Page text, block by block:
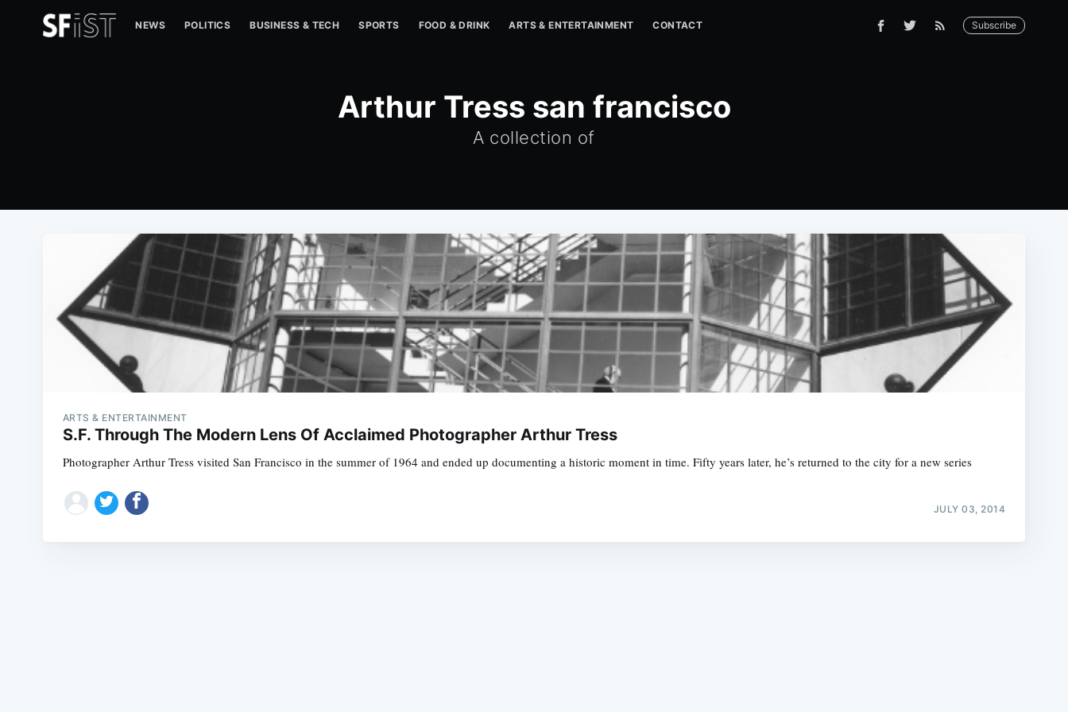
NEWS POLITICS BUSINESS & TECH SPORTS FOOD & DRINK ARTS & ENTERTAINMENT CONTACT Subscribe
Arthur Tress san francisco
A collection of
ARTS & ENTERTAINMENT
S.F. Through The Modern Lens Of Acclaimed Photographer Arthur Tress
Photographer Arthur Tress visited San Francisco in the summer of 1964 and ended up documenting a historic moment in time. Fifty years later, he’s returned to the city for a new series
JULY 03, 2014